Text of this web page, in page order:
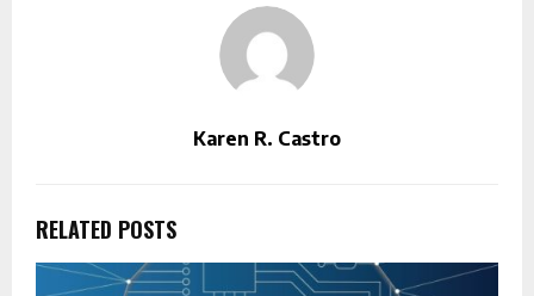
Karen R. Castro
RELATED POSTS